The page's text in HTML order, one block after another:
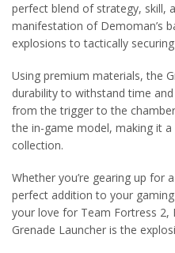
perfect blend of strategy, skill,
manifestation of Demoman’s
explosions to tactically
Using premium materials, the
durability to withstand time
from the trigger to the
the in-game model, making it
collection.
Whether you’re gearing up for
perfect addition to your
your love for Team Fortress 2,
Grenade Launcher is the